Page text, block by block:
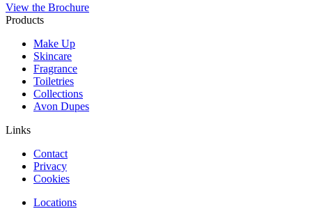
View the Brochure
Products
Make Up
Skincare
Fragrance
Toiletries
Collections
Avon Dupes
Links
Contact
Privacy
Cookies
Locations